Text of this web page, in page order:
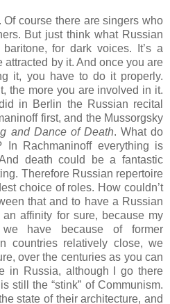
course there are singers who
But just think what Russian
for dark voices. It’s a
attracted by it. And once you are
it, you have to do it properly.
the more you are involved in it.
in Berlin the Russian recital
first, and the Mussorgsky
and Dance of Death. What do
Rachmaninoff everything is
death could be a fantastic
Therefore Russian repertoire
choice of roles. How couldn’t
that and to have a Russian
affinity for sure, because my
have because of former
countries relatively close, we
over the centuries as you can
in Russia, although I go there
still the “stink” of Communism.
state of their architecture, and